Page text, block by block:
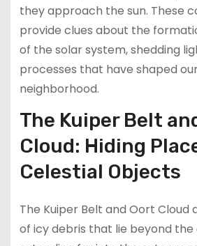
they approach the sun. These
provide clues about the
of the solar system, shedding
processes that have shaped
neighborhood.
The Kuiper Belt
Cloud: Hiding
Celestial Objects
The Kuiper Belt and Oort Cloud
of icy debris that lie beyond